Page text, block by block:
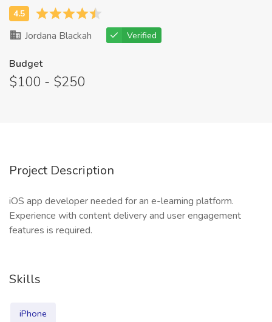
Jordana Blackah Verified
Budget
$100 - $250
Project Description
iOS app developer needed for an e-learning platform.
Experience with content delivery and user engagement
features is required.
Skills
iPhone